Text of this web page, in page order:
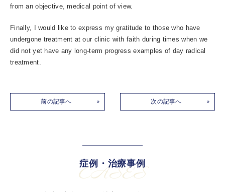
from an objective, medical point of view.
Finally, I would like to express my gratitude to those who have
undergone treatment at our clinic with faith during times when we
did not yet have any long-term progress examples of day radical
treatment.
前の記事へ 次の記事へ
症例・治療事例
CASES